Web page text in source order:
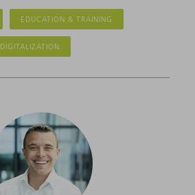
EDUCATION & TRAINING
DIGITALIZATION